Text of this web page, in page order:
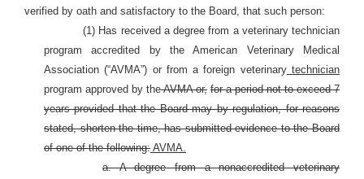
verified by oath and satisfactory to the Board, that such person:
(1) Has received a degree from a veterinary technician
program accredited by the American Veterinary Medical
Association (“AVMA”) or from a foreign veterinarytechnician
program approved by theAVMA or, for a period not to exceed 7
years provided that the Board may by regulation, for reasons
stated, shorten the time, has submitted evidence to the Board
of one of the following: AVMA.
a. A degree from a nonaccredited veterinary